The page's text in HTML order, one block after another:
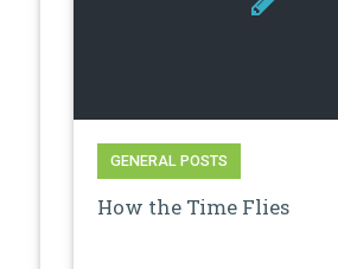
GENERAL POSTS
How the Time Flies